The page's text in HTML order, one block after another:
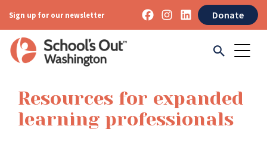
Sign up for our newsletter Donate
Resources for expanded
learning professionals